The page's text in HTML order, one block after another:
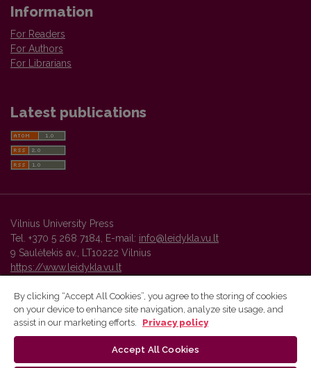
Information
For Readers
For Authors
For Librarians
Latest publications
Vilnius University Press
Tel. +370 5 268 7184, E-mail: info@leidykla.vu.lt
9 Saulėtekis av., LT10222 Vilnius
https://www.leidykla.vu.lt
Vilnius University Press platform and metadata are distributed by
By clicking “Accept All Cookies”, you agree to the storing of cookies
on your device to enhance site navigation, analyze site usage, and
assist in our marketing efforts.
Privacy policy
Accept All Cookies